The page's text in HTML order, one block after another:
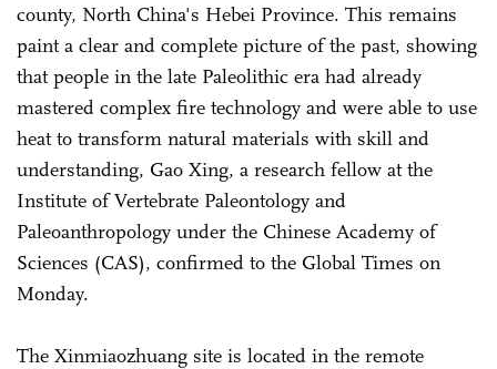
county, North China's Hebei Province. This remains
paint a clear and complete picture of the past, showing
that people in the late Paleolithic era had already
mastered complex fire technology and were able to use
heat to transform natural materials with skill and
understanding, Gao Xing, a research fellow at the
Institute of Vertebrate Paleontology and
Paleoanthropology under the Chinese Academy of
Sciences (CAS), confirmed to the Global Times on
Monday.
The Xinmiaozhuang site is located in the remote